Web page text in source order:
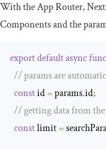
With the App Router,
Components and the
exportdefaultasync
// params are
const id = params.id;
// getting data from
const limit =